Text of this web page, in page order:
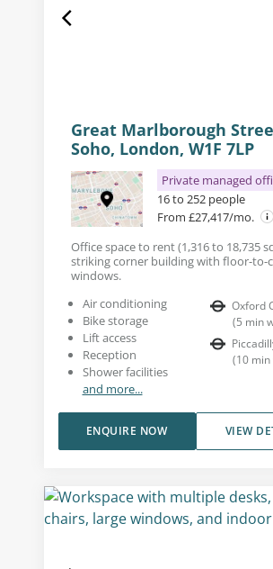
Great Marlborough
Soho, London, W1F 7LP
Private managed
16 to 252 people
From £27,417/mo.
Office space to rent (1,316 to 18,735
striking corner building with floor-to-
windows.
Air conditioning
Bike storage
Lift access
Reception
Shower facilities
and more...
Oxford
(5 min
(10 min
VIEW
ENQUIRE NOW